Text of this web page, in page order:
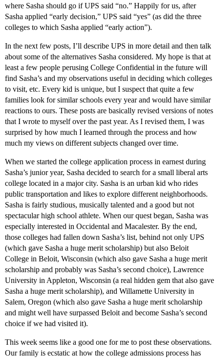
where Sasha should go if UPS said “no.” Happily for us, after
Sasha applied “early decision,” UPS said “yes” (as did the three
colleges to which Sasha applied “early action”).
In the next few posts, I’ll describe UPS in more detail and then talk
about some of the alternatives Sasha considered. My hope is that at
least a few people perusing College Confidential in the future will
find Sasha’s and my observations useful in deciding which colleges
to visit, etc. Every kid is unique, but I suspect that quite a few
families look for similar schools every year and would have similar
reactions to ours. These posts are basically revised versions of notes
that I wrote to myself over the past year. As I revised them, I was
surprised by how much I learned through the process and how
much my views on different subjects changed over time.
When we started the college application process in earnest during
Sasha’s junior year, Sasha decided to search for a small liberal arts
college located in a major city. Sasha is an urban kid who rides
public transportation and likes to explore different neighborhoods.
Sasha is fairly studious, musically talented and a good but not
spectacular high school athlete. When our quest began, Sasha was
especially interested in Occidental and Macalester. By the end,
those colleges had fallen down Sasha’s list, behind not only UPS
(which gave Sasha a huge merit scholarship) but also Beloit
College in Beloit, Wisconsin (which also gave Sasha a huge merit
scholarship and probably was Sasha’s second choice), Lawrence
University in Appleton, Wisconsin (a real hidden gem that also gave
Sasha a huge merit scholarship), and Willamette University in
Salem, Oregon (which also gave Sasha a huge merit scholarship
and might well have surpassed Beloit and become Sasha’s second
choice if we had visited it).
This week seems like a good one for me to post these observations.
Our family is ecstatic at how the college admissions process has